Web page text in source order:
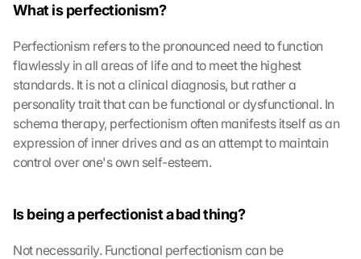
What is perfectionism?
Perfectionism refers to the pronounced need to function
flawlessly in all areas of life and to meet the highest
standards. It is not a clinical diagnosis, but rather a
personality trait that can be functional or dysfunctional. In
schema therapy, perfectionism often manifests itself as an
expression of inner drives and as an attempt to maintain
control over one's own self-esteem.
Is being a perfectionist a bad thing?
Not necessarily. Functional perfectionism can be